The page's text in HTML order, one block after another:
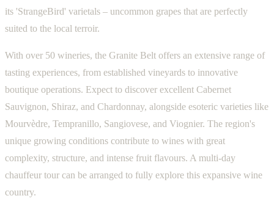
its 'StrangeBird' varietals – uncommon grapes that are perfectly
suited to the local terroir.
With over 50 wineries, the Granite Belt offers an extensive range of
tasting experiences, from established vineyards to innovative
boutique operations. Expect to discover excellent Cabernet
Sauvignon, Shiraz, and Chardonnay, alongside esoteric varieties like
Mourvèdre, Tempranillo, Sangiovese, and Viognier. The region's
unique growing conditions contribute to wines with great
complexity, structure, and intense fruit flavours. A multi-day
chauffeur tour can be arranged to fully explore this expansive wine
country.